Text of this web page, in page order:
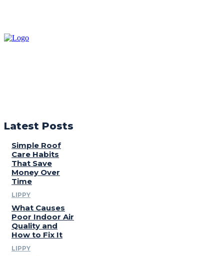
Latest Posts
Simple Roof
Care Habits
That Save
Money Over
Time
LIPPY
What Causes
Poor Indoor Air
Quality and
How to Fix It
LIPPY